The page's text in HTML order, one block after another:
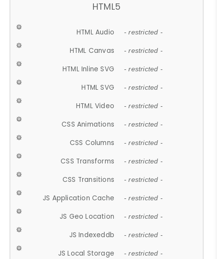
HTML5
HTML Audio - restricted -
HTML Canvas - restricted -
HTML Inline SVG - restricted -
HTML SVG - restricted -
HTML Video - restricted -
CSS Animations - restricted -
CSS Columns - restricted -
CSS Transforms - restricted -
CSS Transitions - restricted -
JS Application Cache - restricted -
JS Geo Location - restricted -
JS Indexeddb - restricted -
JS Local Storage - restricted -